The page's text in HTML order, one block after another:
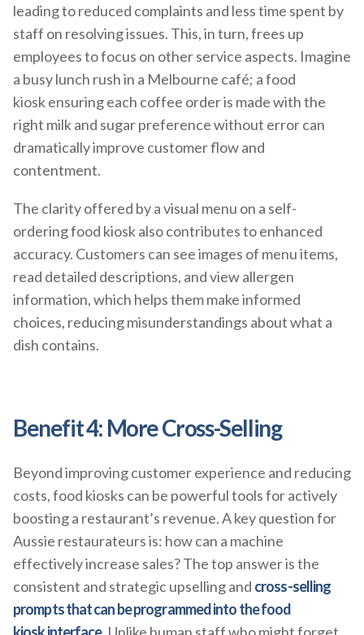
leading to reduced complaints and less time spent by
staff on resolving issues. This, in turn, frees up
employees to focus on other service aspects. Imagine
a busy lunch rush in a Melbourne café; a food
kiosk ensuring each coffee order is made with the
right milk and sugar preference without error can
dramatically improve customer flow and
contentment.
The clarity offered by a visual menu on a self-
ordering food kiosk also contributes to enhanced
accuracy. Customers can see images of menu items,
read detailed descriptions, and view allergen
information, which helps them make informed
choices, reducing misunderstandings about what a
dish contains.
Benefit 4: More Cross-Selling
Beyond improving customer experience and reducing
costs, food kiosks can be powerful tools for actively
boosting a restaurant’s revenue. A key question for
Aussie restaurateurs is: how can a machine
effectively increase sales? The top answer is the
consistent and strategic upselling and cross-selling
prompts that can be programmed into the food